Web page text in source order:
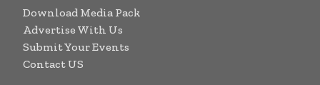
Download Media Pack
Advertise With Us
Submit Your Events
Contact US